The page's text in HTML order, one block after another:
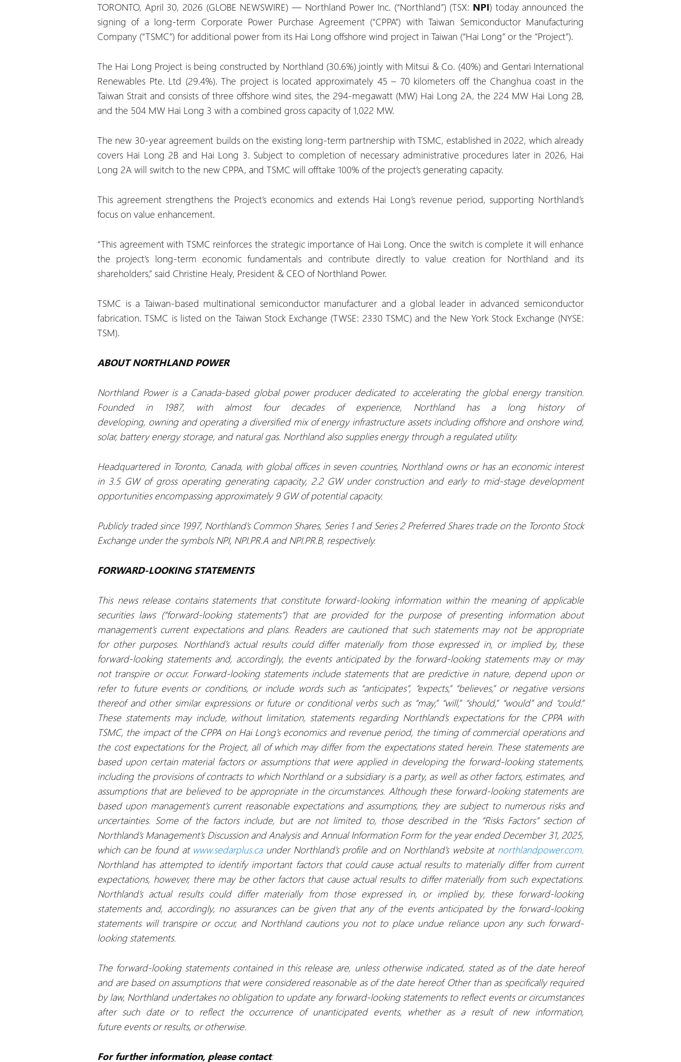
TORONTO, April 30, 2026 (GLOBE NEWSWIRE) — Northland Power Inc. (“Northland”) (TSX: NPI) today announced the
signing of a long-term Corporate Power Purchase Agreement (“CPPA”) with Taiwan Semiconductor Manufacturing
Company (“TSMC”) for additional power from its Hai Long offshore wind project in Taiwan (“Hai Long” or the “Project”).
The Hai Long Project is being constructed by Northland (30.6%) jointly with Mitsui & Co. (40%) and Gentari International
Renewables Pte. Ltd (29.4%). The project is located approximately 45 – 70 kilometers off the Changhua coast in the
Taiwan Strait and consists of three offshore wind sites, the 294-megawatt (MW) Hai Long 2A, the 224 MW Hai Long 2B,
and the 504 MW Hai Long 3 with a combined gross capacity of 1,022 MW.
The new 30-year agreement builds on the existing long-term partnership with TSMC, established in 2022, which already
covers Hai Long 2B and Hai Long 3. Subject to completion of necessary administrative procedures later in 2026, Hai
Long 2A will switch to the new CPPA, and TSMC will offtake 100% of the project’s generating capacity.
This agreement strengthens the Project’s economics and extends Hai Long’s revenue period, supporting Northland’s
focus on value enhancement.
“This agreement with TSMC reinforces the strategic importance of Hai Long. Once the switch is complete it will enhance
the project’s long-term economic fundamentals and contribute directly to value creation for Northland and its
shareholders,” said Christine Healy, President & CEO of Northland Power.
TSMC is a Taiwan-based multinational semiconductor manufacturer and a global leader in advanced semiconductor
fabrication. TSMC is listed on the Taiwan Stock Exchange (TWSE: 2330 TSMC) and the New York Stock Exchange (NYSE:
TSM).
ABOUT NORTHLAND POWER
Northland Power is a Canada-based global power producer dedicated to accelerating the global energy transition.
Founded in 1987, with almost four decades of experience, Northland has a long history of
developing, owning and operating a diversified mix of energy infrastructure assets including offshore and onshore wind,
solar, battery energy storage, and natural gas. Northland also supplies energy through a regulated utility.
Headquartered in Toronto, Canada, with global offices in seven countries, Northland owns or has an economic interest
in 3.5 GW of gross operating generating capacity, 2.2 GW under construction and early to mid-stage development
opportunities encompassing approximately 9 GW of potential capacity.
Publicly traded since 1997, Northland’s Common Shares, Series 1 and Series 2 Preferred Shares trade on the Toronto Stock
Exchange under the symbols NPI, NPI.PR.A and NPI.PR.B, respectively.
FORWARD-LOOKING STATEMENTS
This news release contains statements that constitute forward-looking information within the meaning of applicable
securities laws (“forward-looking statements”) that are provided for the purpose of presenting information about
management’s current expectations and plans. Readers are cautioned that such statements may not be appropriate
for other purposes. Northland’s actual results could differ materially from those expressed in, or implied by, these
forward-looking statements and, accordingly, the events anticipated by the forward-looking statements may or may
not transpire or occur. Forward-looking statements include statements that are predictive in nature, depend upon or
refer to future events or conditions, or include words such as “anticipates”, “expects,” “believes,” or negative versions
thereof and other similar expressions or future or conditional verbs such as “may,” “will,” “should,” “would” and “could.”
These statements may include, without limitation, statements regarding Northland’s expectations for the CPPA with
TSMC, the impact of the CPPA on Hai Long’s economics and revenue period, the timing of commercial operations and
the cost expectations for the Project, all of which may differ from the expectations stated herein. These statements are
based upon certain material factors or assumptions that were applied in developing the forward-looking statements,
including the provisions of contracts to which Northland or a subsidiary is a party, as well as other factors, estimates, and
assumptions that are believed to be appropriate in the circumstances. Although these forward-looking statements are
based upon management’s current reasonable expectations and assumptions, they are subject to numerous risks and
uncertainties. Some of the factors include, but are not limited to, those described in the “Risks Factors” section of
Northland’s Management’s Discussion and Analysis and Annual Information Form for the year ended December 31, 2025,
which can be found at www.sedarplus.caunder Northland’s profile and on Northland’s website at northlandpower.com.
Northland has attempted to identify important factors that could cause actual results to materially differ from current
expectations, however, there may be other factors that cause actual results to differ materially from such expectations.
Northland’s actual results could differ materially from those expressed in, or implied by, these forward-looking
statements and, accordingly, no assurances can be given that any of the events anticipated by the forward-looking
statements will transpire or occur, and Northland cautions you not to place undue reliance upon any such forward-
looking statements.
The forward-looking statements contained in this release are, unless otherwise indicated, stated as of the date hereof
and are based on assumptions that were considered reasonable as of the date hereof. Other than as specifically required
by law, Northland undertakes no obligation to update any forward-looking statements to reflect events or circumstances
after such date or to reflect the occurrence of unanticipated events, whether as a result of new information,
future events or results, or otherwise.
For further information, please contact: